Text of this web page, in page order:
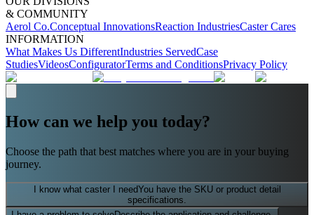
& COMMUNITY
Aerol Co.Conceptual InnovationsReaction IndustriesCaster Cares
INFORMATION
What Makes Us DifferentIndustries ServedCase
StudiesVideosConfiguratorTerms and ConditionsPrivacy Policy
How can we help you today?
Choose the path that best matches where you are in your buying
journey.
I know what caster I needYou have the SKU or product detail
specifications.